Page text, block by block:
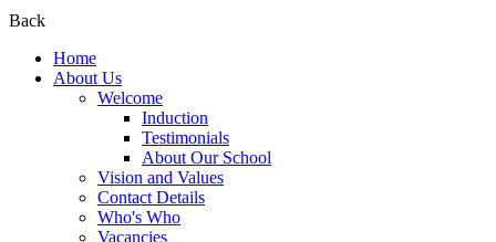
Back
Home
About Us
Welcome
Induction
Testimonials
About Our School
Vision and Values
Contact Details
Who's Who
Vacancies